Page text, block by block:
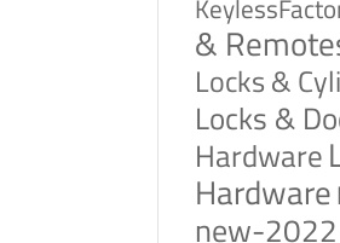
&
Locks &
Locks &
Hardware
Hardware
new-2022